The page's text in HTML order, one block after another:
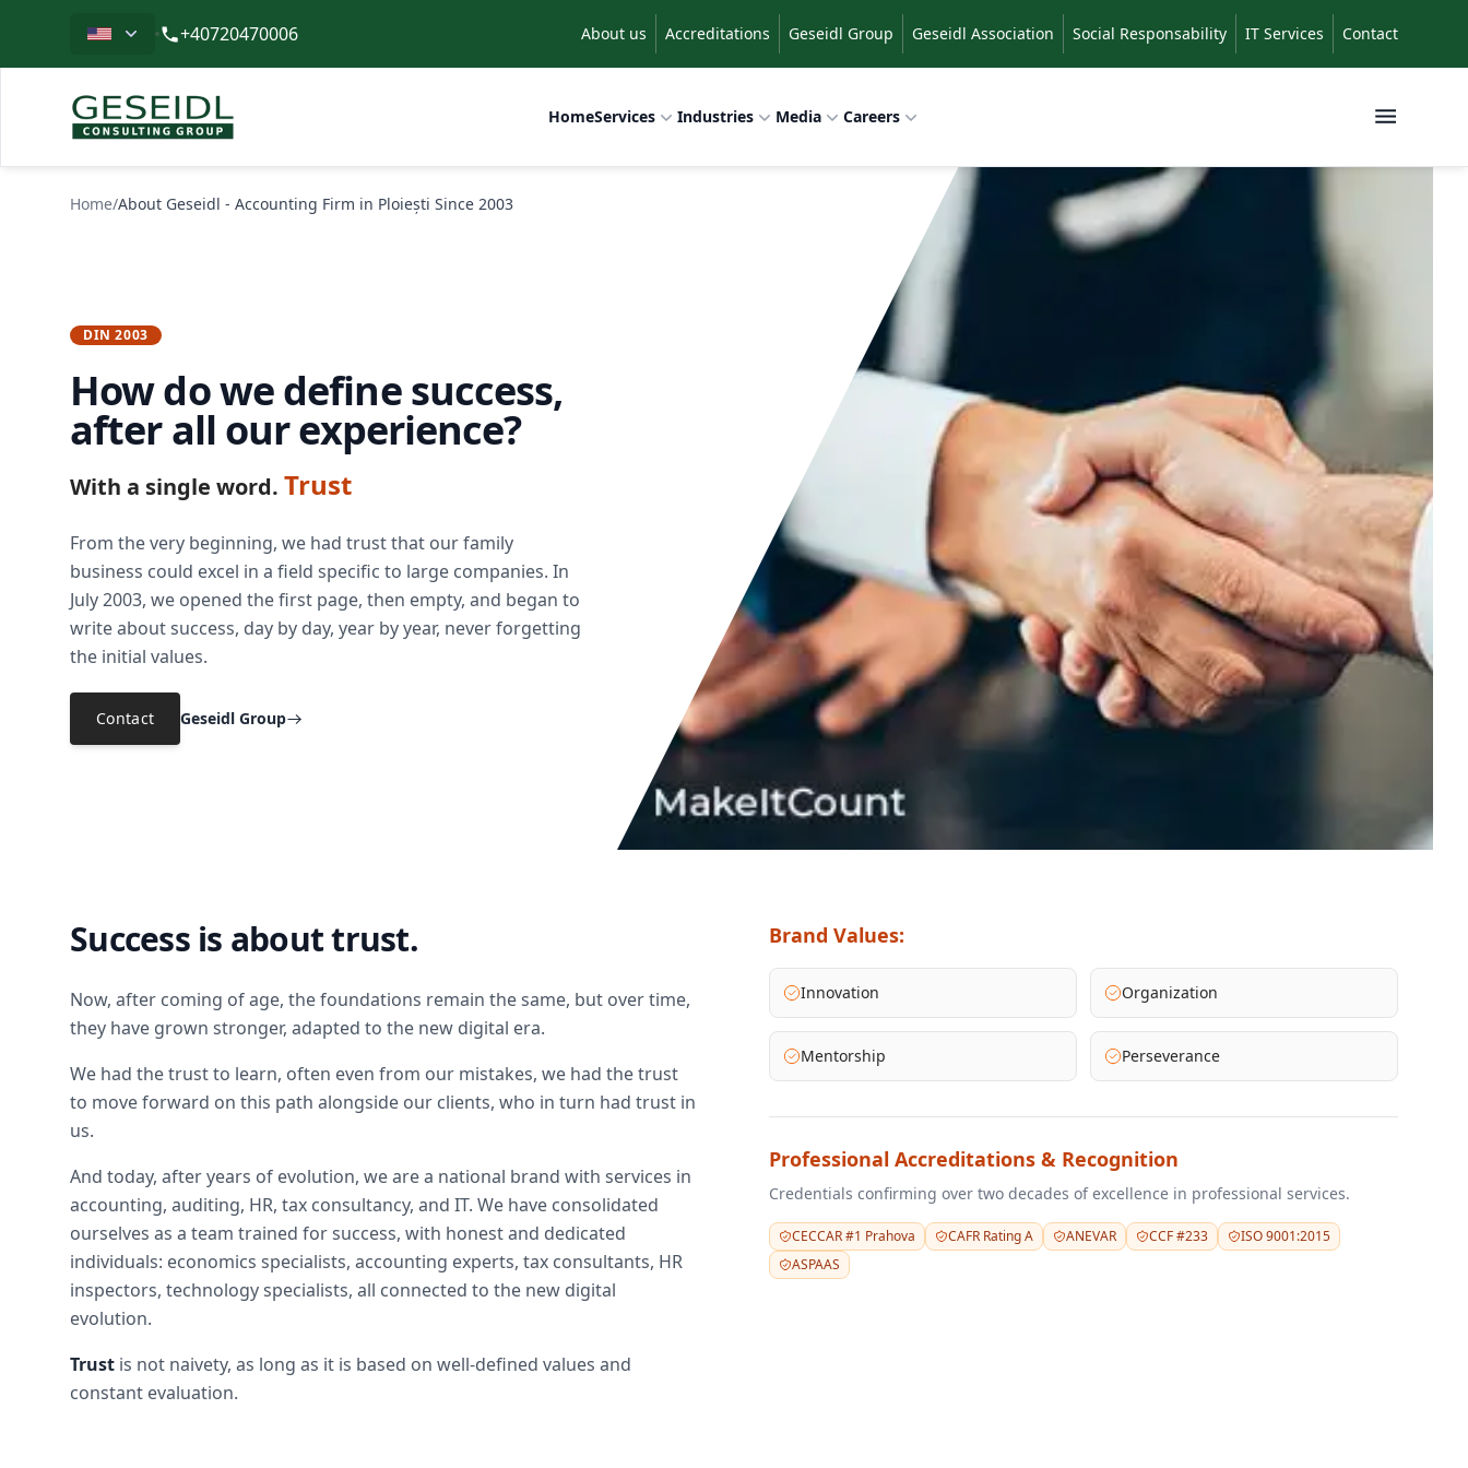
Limba +40720470006 About us Accreditations Geseidl Group Geseidl Association Social Responsability IT Services Contact
Geseidl HomeServices Industries Media Careers Menu
Home/About Geseidl - Accounting Firm in Ploiești Since 2003
DIN 2003
How do we define success,
after all our experience?
With a single word. Trust
From the very beginning, we had trust that our family
business could excel in a field specific to large companies. In
July 2003, we opened the first page, then empty, and began to
write about success, day by day, year by year, never forgetting
the initial values.
Contact Geseidl Group
Success is about trust.
Now, after coming of age, the foundations remain the same, but over time,
they have grown stronger, adapted to the new digital era.
We had the trust to learn, often even from our mistakes, we had the trust
to move forward on this path alongside our clients, who in turn had trust in
us.
And today, after years of evolution, we are a national brand with services in
accounting, auditing, HR, tax consultancy, and IT. We have consolidated
ourselves as a team trained for success, with honest and dedicated
individuals: economics specialists, accounting experts, tax consultants, HR
inspectors, technology specialists, all connected to the new digital
evolution.
Trust is not naivety, as long as it is based on well-defined values and
constant evaluation.
Brand Values:
Innovation Organization
Mentorship Perseverance
Professional Accreditations & Recognition
Credentials confirming over two decades of excellence in professional services.
CECCAR #1 Prahova CAFR Rating A ANEVAR CCF #233
ISO 9001:2015
ASPAAS